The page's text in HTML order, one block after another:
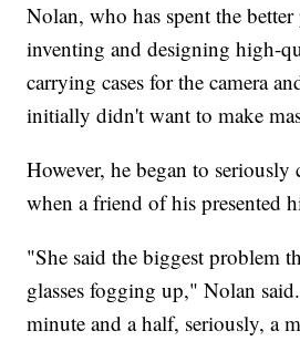
Nolan, who has spent the
inventing and designing high-
carrying cases for the camera
initially didn't want to make
However, he began to seriously
when a friend of his presented
"She said the biggest problem
glasses fogging up," Nolan
minute and a half, seriously, a